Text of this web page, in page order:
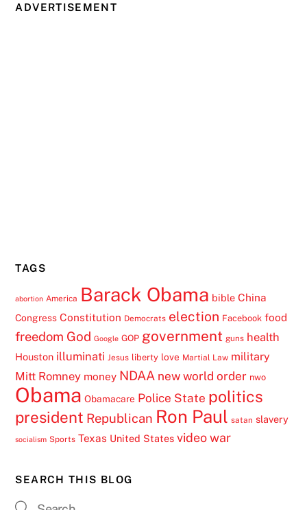
ADVERTISEMENT
TAGS
abortion America Barack Obama bible China
Congress Constitution Democrats election Facebook food
freedom God Google GOP government guns health
Houston illuminati Jesus liberty love Martial Law military
Mitt Romney money NDAA new world order nwo
Obama Obamacare Police State politics
president Republican Ron Paul satan slavery
socialism Sports Texas United States video war
SEARCH THIS BLOG